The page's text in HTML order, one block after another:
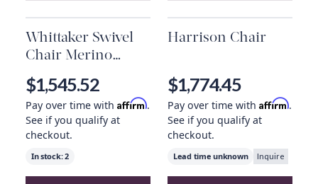
Whittaker Swivel
Chair Merino
Cotton
$1,545.52
Pay over time with Affirm.
See if you qualify at
checkout.
In stock:2
Harrison Chair
$1,774.45
Pay over time with Affirm.
See if you qualify at
checkout.
Lead time unknown Inquire